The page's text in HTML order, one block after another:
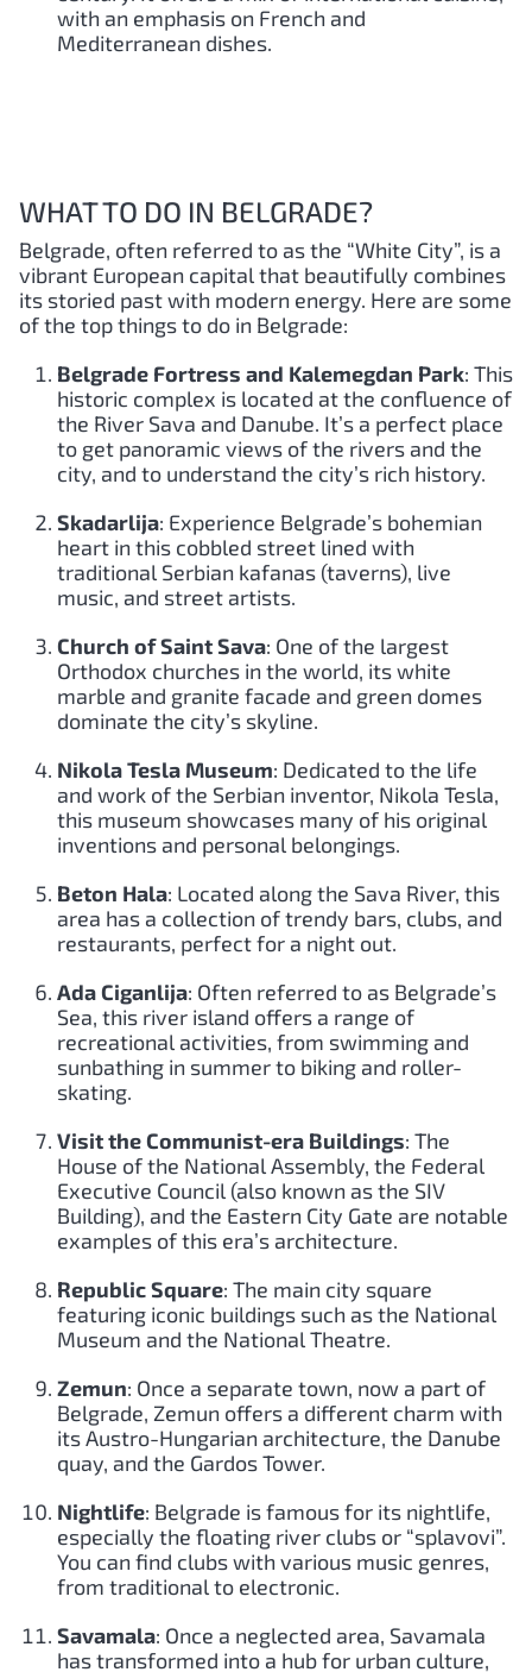
with an emphasis on French and
Mediterranean dishes.
WHAT TO DO IN BELGRADE?
Belgrade, often referred to as the “White City”, is a
vibrant European capital that beautifully combines
its storied past with modern energy. Here are some
of the top things to do in Belgrade:
Belgrade Fortress and Kalemegdan Park: This
historic complex is located at the confluence of
the River Sava and Danube. It’s a perfect place
to get panoramic views of the rivers and the
city, and to understand the city’s rich history.
Skadarlija: Experience Belgrade’s bohemian
heart in this cobbled street lined with
traditional Serbian kafanas (taverns), live
music, and street artists.
Church of Saint Sava: One of the largest
Orthodox churches in the world, its white
marble and granite facade and green domes
dominate the city’s skyline.
Nikola Tesla Museum: Dedicated to the life
and work of the Serbian inventor, Nikola Tesla,
this museum showcases many of his original
inventions and personal belongings.
Beton Hala: Located along the Sava River, this
area has a collection of trendy bars, clubs, and
restaurants, perfect for a night out.
Ada Ciganlija: Often referred to as Belgrade’s
Sea, this river island offers a range of
recreational activities, from swimming and
sunbathing in summer to biking and roller-
skating.
Visit the Communist-era Buildings: The
House of the National Assembly, the Federal
Executive Council (also known as the SIV
Building), and the Eastern City Gate are notable
examples of this era’s architecture.
Republic Square: The main city square
featuring iconic buildings such as the National
Museum and the National Theatre.
Zemun: Once a separate town, now a part of
Belgrade, Zemun offers a different charm with
its Austro-Hungarian architecture, the Danube
quay, and the Gardos Tower.
Nightlife: Belgrade is famous for its nightlife,
especially the floating river clubs or “splavovi”.
You can find clubs with various music genres,
from traditional to electronic.
Savamala: Once a neglected area, Savamala
has transformed into a hub for urban culture,